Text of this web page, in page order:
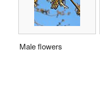
Male flowers